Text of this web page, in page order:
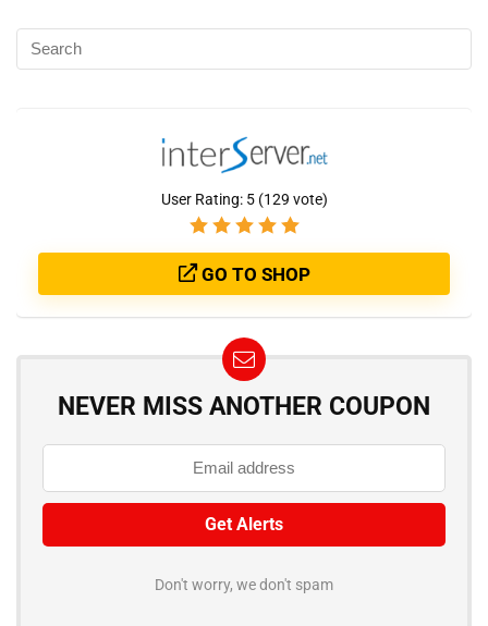
User Rating: 5 (129 vote)
GO TO SHOP
NEVER MISS ANOTHER COUPON
Don't worry, we don't spam